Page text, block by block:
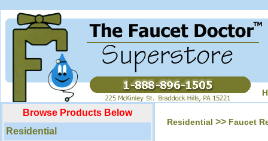
Browse Products Below
Residential
Residential >> Faucet